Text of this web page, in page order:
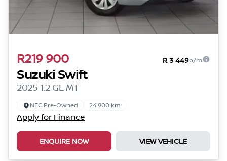
R219 900 R 3 449p/m
Suzuki Swift
2025 1.2 GL MT
NEC Pre-Owned 24 900 km
Apply for Finance
ENQUIRE NOW VIEW VEHICLE